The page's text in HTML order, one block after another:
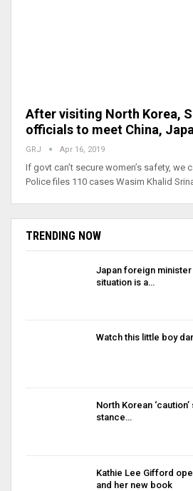
After visiting North Korea,
officials to meet China,
GRJ Apr 16, 2019
If govt can’t secure women’s safety, we
Police files 110 cases Wasim Khalid
TRENDING NOW
Japan foreign
situation is a…
Watch this little boy
North Korean
stance…
Kathie Lee Gifford
and her new book